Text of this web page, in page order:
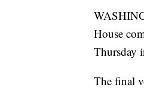
House
Thursday
The final